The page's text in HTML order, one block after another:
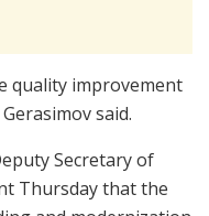
quality improvement
said.
Secretary of
Thursday that the